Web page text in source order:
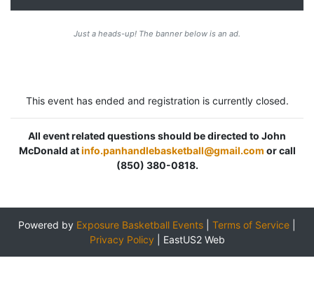
Just a heads-up! The banner below is an ad.
This event has ended and registration is currently closed.
All event related questions should be directed to John
McDonald atinfo.panhandlebasketball@gmail.com or call
(850) 380-0818.
Powered by Exposure Basketball Events Terms of Service
Privacy Policy
EastUS2 Web